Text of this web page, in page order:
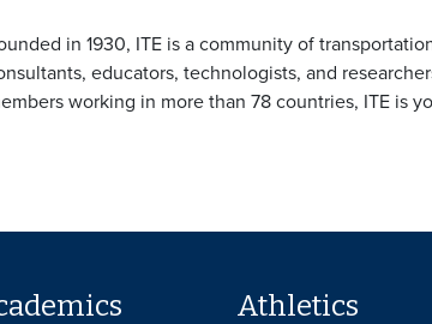
in 1930, ITE is a community of
educators, technologists, and
working in more than 78 countries, ITE is
Athletics